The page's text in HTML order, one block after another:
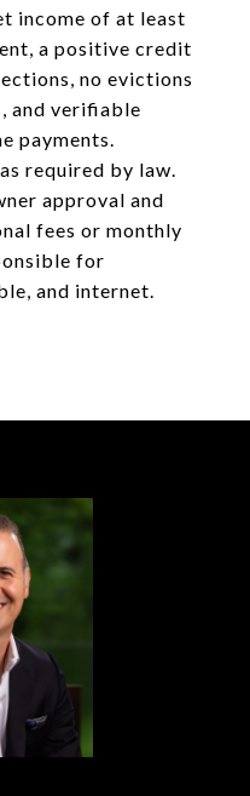
income of at least
a positive credit
no evictions
and verifiable
payments.
required by law.
approval and
fees or monthly
for
and internet.